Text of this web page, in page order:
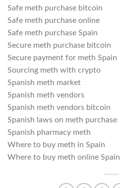
Safe meth purchase bitcoin
Safe meth purchase online
Safe meth purchase Spain
Secure meth purchase bitcoin
Secure payment for meth Spain
Sourcing meth with crypto
Spanish meth market
Spanish meth vendors
Spanish meth vendors bitcoin
Spanish laws on meth purchase
Spanish pharmacy meth
Where to buy meth in Spain
Where to buy meth online Spain